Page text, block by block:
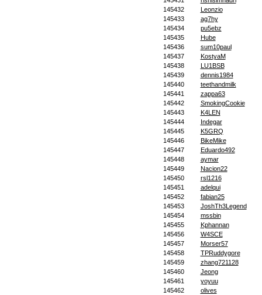
145432
Leonzio
145433
ag7hy
145434
pu5ebz
145435
Hube
145436
sum10paul
145437
KostyaM
145438
LU1BSB
145439
dennis1984
145440
teethandmilk
145441
zappa63
145442
SmokingCookie
145443
K4LEN
145444
Indegar
145445
K5GRQ
145446
BikeMike
145447
Eduardo492
145448
aymar
145449
Nacion22
145450
rsl1216
145451
adelqui
145452
fabian25
145453
JoshTh3Legend
145454
mssbin
145455
Kphannan
145456
W4SCE
145457
Morser57
145458
TPRuddygore
145459
zhang721128
145460
Jeong
145461
yoyuu
145462
olives